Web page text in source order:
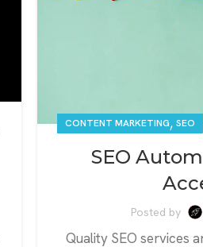
CONTENT MARKETING, SEO
SEO
Posted by
Quality SEO services